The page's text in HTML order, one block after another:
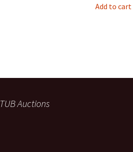
Add to cart
TUB Auctions